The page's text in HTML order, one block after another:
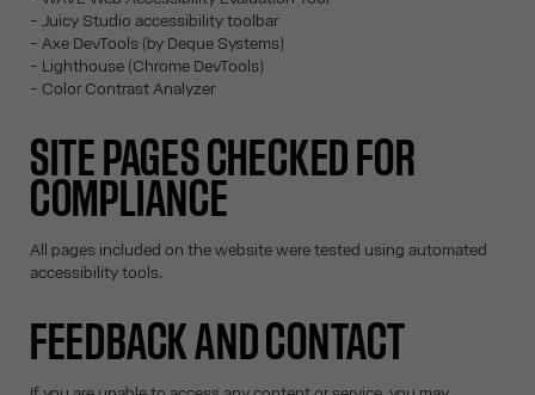
- Juicy Studio accessibility toolbar
- Axe DevTools (by Deque Systems)
- Lighthouse (Chrome DevTools)
- Color Contrast Analyzer
SITE PAGES CHECKED FOR
COMPLIANCE
All pages included on the website were tested using automated
accessibility tools.
FEEDBACK AND CONTACT